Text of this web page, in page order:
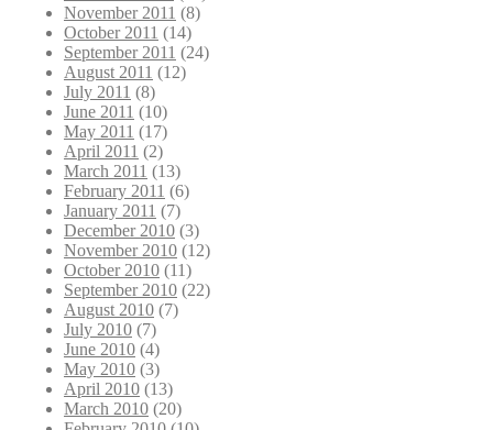
November 2011 (8)
October 2011 (14)
September 2011 (24)
August 2011 (12)
July 2011 (8)
June 2011 (10)
May 2011 (17)
April 2011 (2)
March 2011 (13)
February 2011 (6)
January 2011 (7)
December 2010 (3)
November 2010 (12)
October 2010 (11)
September 2010 (22)
August 2010 (7)
July 2010 (7)
June 2010 (4)
May 2010 (3)
April 2010 (13)
March 2010 (20)